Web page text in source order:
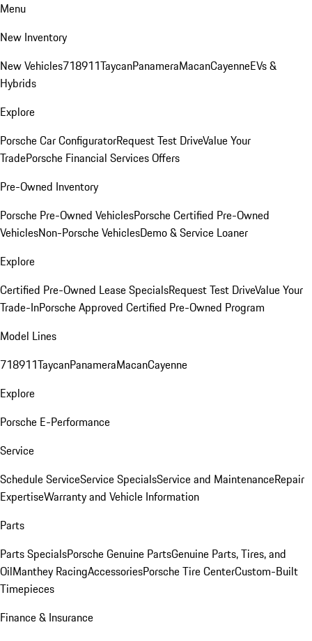
Menu
New Inventory
New Vehicles718911TaycanPanameraMacanCayenneEVs &
Hybrids
Explore
Porsche Car ConfiguratorRequest Test DriveValue Your
TradePorsche Financial Services Offers
Pre-Owned Inventory
Porsche Pre-Owned VehiclesPorsche Certified Pre-Owned
VehiclesNon-Porsche VehiclesDemo & Service Loaner
Explore
Certified Pre-Owned Lease SpecialsRequest Test DriveValue Your
Trade-InPorsche Approved Certified Pre-Owned Program
Model Lines
718911TaycanPanameraMacanCayenne
Explore
Porsche E-Performance
Service
Schedule ServiceService SpecialsService and MaintenanceRepair
ExpertiseWarranty and Vehicle Information
Parts
Parts SpecialsPorsche Genuine PartsGenuine Parts, Tires, and
OilManthey RacingAccessoriesPorsche Tire CenterCustom-Built
Timepieces
Finance & Insurance